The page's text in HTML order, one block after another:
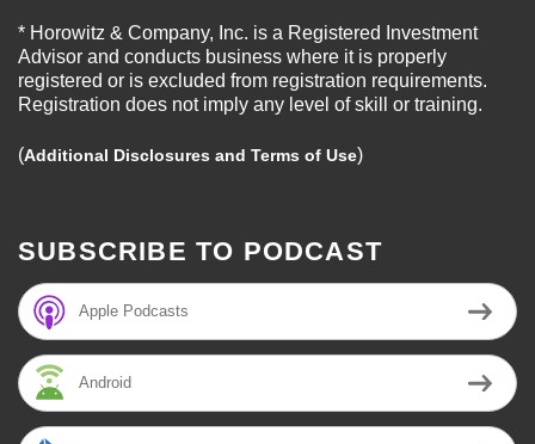
* Horowitz & Company, Inc. is a Registered Investment
Advisor and conducts business where it is properly
registered or is excluded from registration requirements.
Registration does not imply any level of skill or training.
(Additional Disclosures and Terms of Use)
SUBSCRIBE TO PODCAST
Apple Podcasts
Android